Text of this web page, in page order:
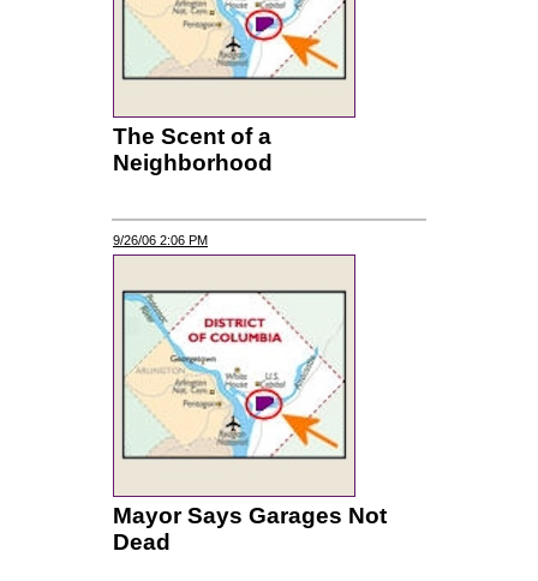
The Scent of a
Neighborhood
9/26/06 2:06 PM
Mayor Says Garages Not
Dead